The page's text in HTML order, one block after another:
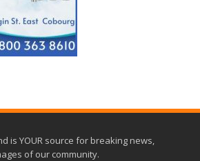
is YOUR source for breaking news,
of our community.